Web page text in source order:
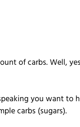
of carbs. Well,
you want to
carbs (sugars).